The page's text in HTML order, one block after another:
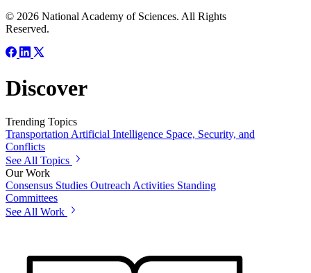
© 2026 National Academy of Sciences. All Rights
Reserved.
Discover
Trending Topics
Transportation Artificial Intelligence Space, Security, and
Conflicts
See All Topics
Our Work
Consensus Studies Outreach Activities Standing
Committees
See All Work